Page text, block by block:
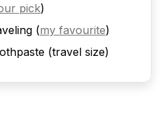
pick)
(my favourite)
(travel size)